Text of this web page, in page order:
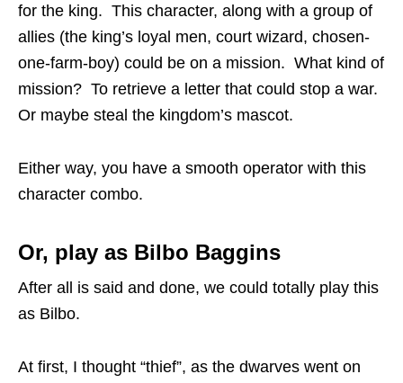
for the king. This character, along with a group of
allies (the king’s loyal men, court wizard, chosen-
one-farm-boy) could be on a mission. What kind of
mission? To retrieve a letter that could stop a war.
Or maybe steal the kingdom’s mascot.
Either way, you have a smooth operator with this
character combo.
Or, play as Bilbo Baggins
After all is said and done, we could totally play this
as Bilbo.
At first, I thought “thief”, as the dwarves went on